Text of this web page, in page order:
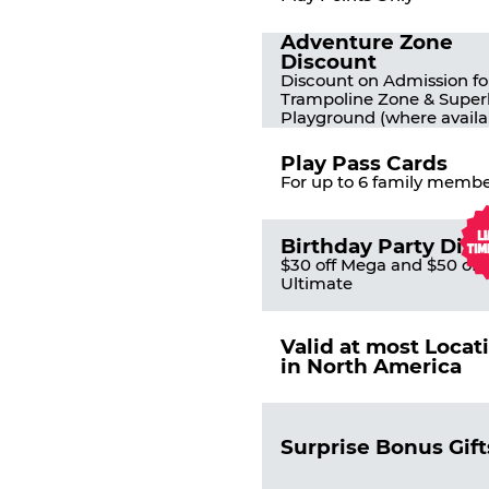
Adventure Zone
Discount
Discount on Admission
Trampoline Zone &
Playground (where
Play Pass Cards
For up to 6 family
Birthday Party
$30 off Mega and $50 off
Ultimate
Valid at most
in North America
Surprise Bonus